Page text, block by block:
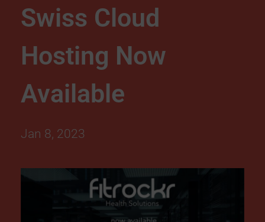
d
H
o
Swiss Cloud
Hosting Now
Available
Jan 8, 2023